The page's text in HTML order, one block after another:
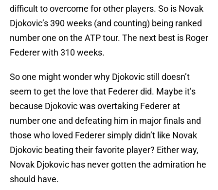
difficult to overcome for other players. So is Novak
Djokovic’s 390 weeks (and counting) being ranked
number one on the ATP tour. The next best is Roger
Federer with 310 weeks.
So one might wonder why Djokovic still doesn’t
seem to get the love that Federer did. Maybe it’s
because Djokovic was overtaking Federer at
number one and defeating him in major finals and
those who loved Federer simply didn’t like Novak
Djokovic beating their favorite player? Either way,
Novak Djokovic has never gotten the admiration he
should have.